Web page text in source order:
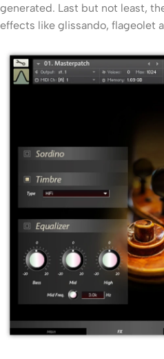
generated. Last but not least,
effects like glissando, flageolet